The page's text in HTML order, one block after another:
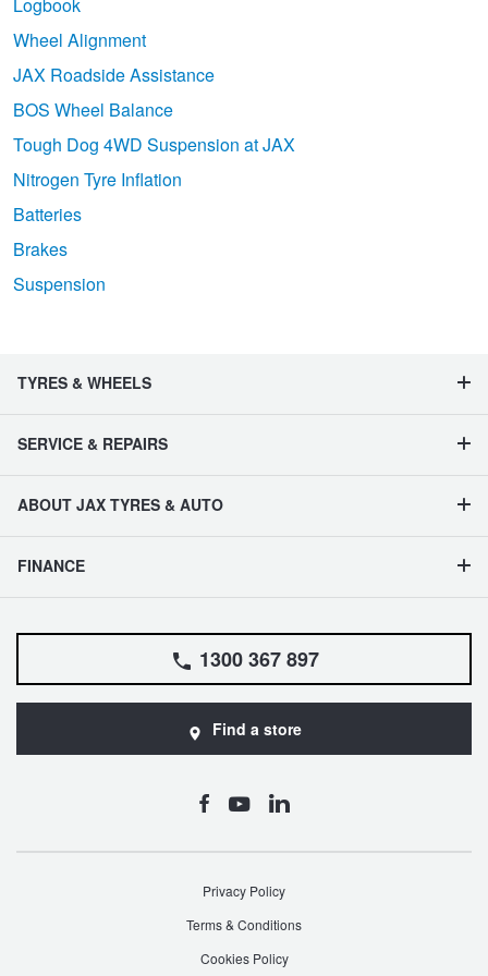
Wheel Alignment
JAX Roadside Assistance
BOS Wheel Balance
Tough Dog 4WD Suspension at JAX
Nitrogen Tyre Inflation
Batteries
Brakes
Suspension
TYRES & WHEELS
SERVICE & REPAIRS
ABOUT JAX TYRES & AUTO
FINANCE
1300 367 897
Find a store
Privacy Policy
Terms & Conditions
Cookies Policy